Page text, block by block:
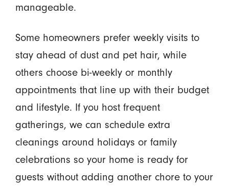
manageable.
Some homeowners prefer weekly visits to
stay ahead of dust and pet hair, while
others choose bi-weekly or monthly
appointments that line up with their budget
and lifestyle. If you host frequent
gatherings, we can schedule extra
cleanings around holidays or family
celebrations so your home is ready for
guests without adding another chore to your